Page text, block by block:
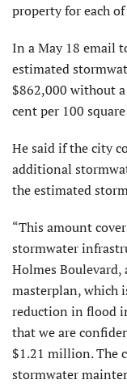
property for each
In a May 18 email
estimated
$862,000 without
cent per 100
He said if the city
additional
the estimated
“This amount
stormwater
Holmes Boulevard,
masterplan, which
reduction in flood
that we are
$1.21 million. The
stormwater